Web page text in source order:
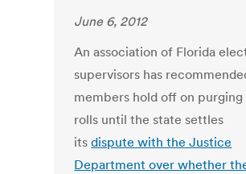
June 6, 2012
An association of Florida
supervisors has
members hold off on
rolls until the state settles
itsdispute with the Justice
Department over whether